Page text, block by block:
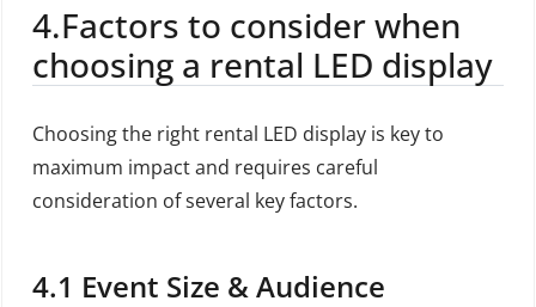
4.Factors to consider when
choosing a rental LED display
Choosing the right rental LED display is key to
maximum impact and requires careful
consideration of several key factors.
4.1 Event Size & Audience